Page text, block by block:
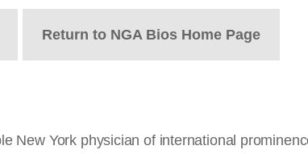
Return to NGA Bios Home Page
New York physician of international